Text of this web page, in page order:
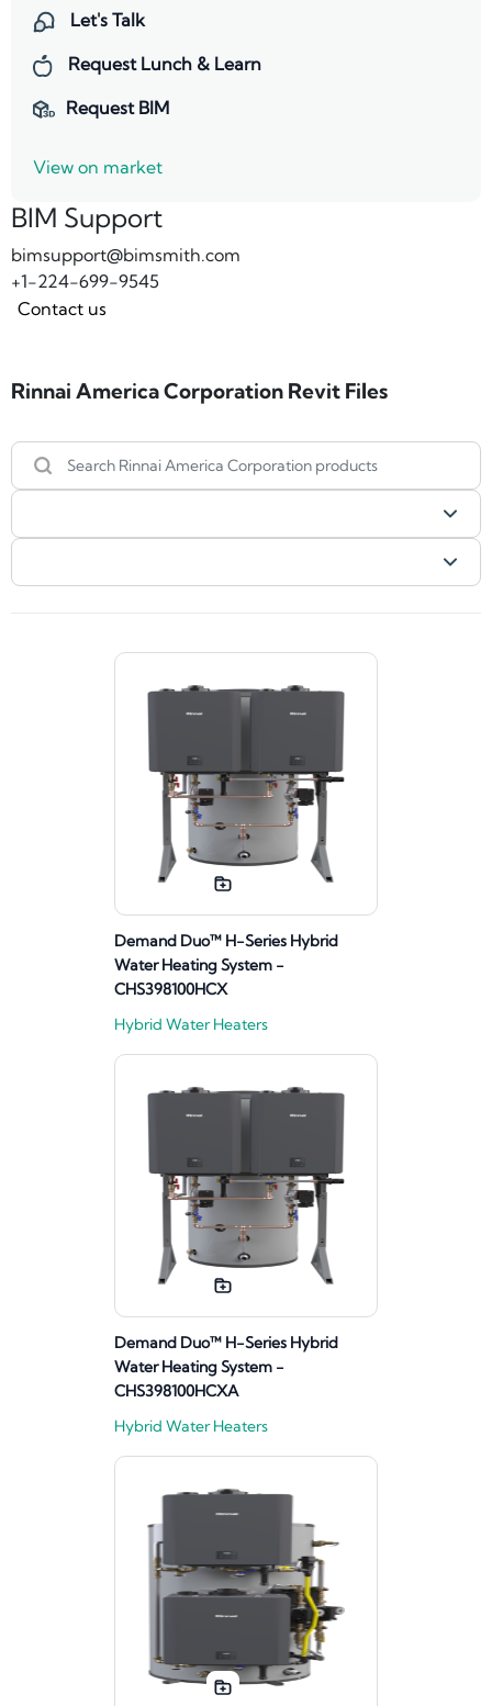
Let's Talk
Request Lunch & Learn
Request BIM
View on market
BIM Support
bimsupport@bimsmith.com
+1-224-699-9545
Contact us
Rinnai America Corporation Revit Files
Demand Duo™ H-Series Hybrid
Water Heating System -
CHS398100HCX
Hybrid Water Heaters
Demand Duo™ H-Series Hybrid
Water Heating System -
CHS398100HCXA
Hybrid Water Heaters